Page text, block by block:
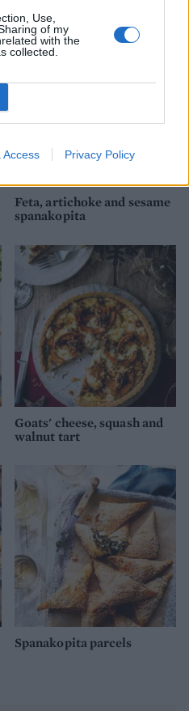
Use,
of my
with the
collected.
Access Privacy Policy
Feta, artichoke and sesame
spanakopita
Goats' cheese, squash and
walnut tart
Spanakopita parcels